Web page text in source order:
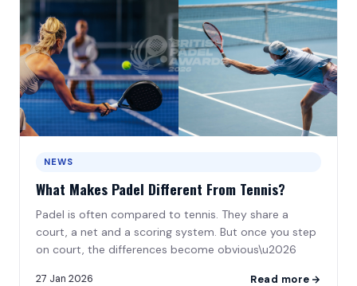
NEWS
What Makes Padel Different From Tennis?
Padel is often compared to tennis. They share a
court, a net and a scoring system. But once you step
on court, the differences become obvious\u2026
27 Jan 2026 Read more